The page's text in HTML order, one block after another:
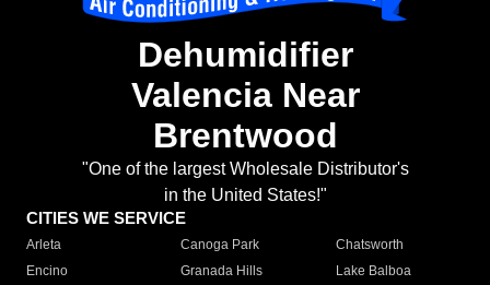
Dehumidifier
Valencia Near
Brentwood
"One of the largest Wholesale Distributor's
in the United States!"
CITIES WE SERVICE
Arleta Canoga Park
Chatsworth
Encino
Granada Hills
Lake Balboa